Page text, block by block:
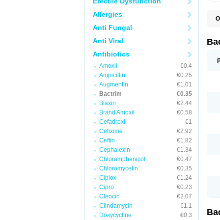
Allergies
Anti Fungal
Anti Viral
Antibiotics
Amoxil
€0.4
Ampicillin
€0.25
Augmentin
€1.01
Bactrim
€0.35
Biaxin
€2.44
Brand Amoxil
€0.58
Cefadroxil
€1
Cefixime
€2.92
Ceftin
€1.82
Cephalexin
€1.34
Chloramphenicol
€0.47
Chloromycetin
€0.35
Ciplox
€1.24
Cipro
€0.23
Cleocin
€2.07
Clindamycin
€1.1
Doxycycline
€0.3